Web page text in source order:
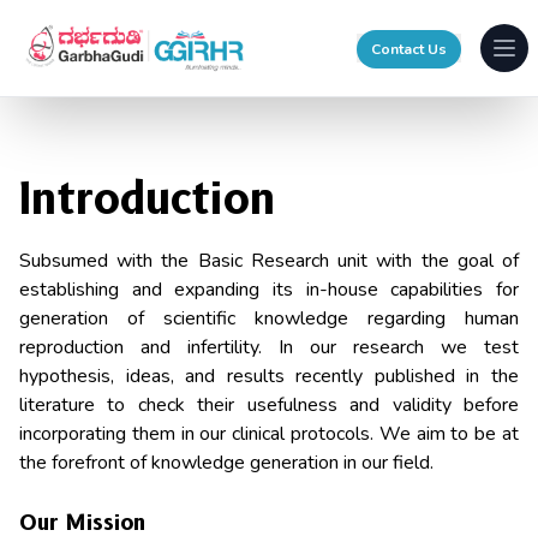
Contact Us
Introduction
Subsumed with the Basic Research unit with the goal of
establishing and expanding its in-house capabilities for
generation of scientific knowledge regarding human
reproduction and infertility. In our research we test
hypothesis, ideas, and results recently published in the
literature to check their usefulness and validity before
incorporating them in our clinical protocols. We aim to be at
the forefront of knowledge generation in our field.
Our Mission